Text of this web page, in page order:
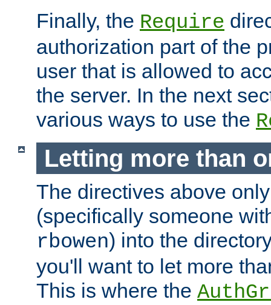
Finally, the Require
authorization part of the
user that is allowed to
the server. In the next
various ways to use the
Letting more than
The directives above
(specifically someone
rbowen) into the
you'll want to let more
This is where the